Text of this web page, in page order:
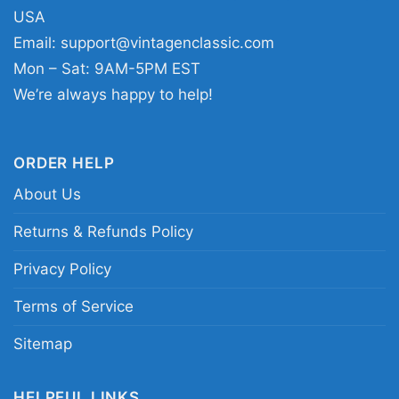
graphic shirt; Las Vegas Raiders number 17
Adams tee; Las Vegas Raiders fan shirt for
USA
Email: support@vintagenclassic.com
Mon – Sat: 9AM-5PM EST
We’re always happy to help!
ORDER HELP
About Us
Returns & Refunds Policy
Privacy Policy
Terms of Service
Sitemap